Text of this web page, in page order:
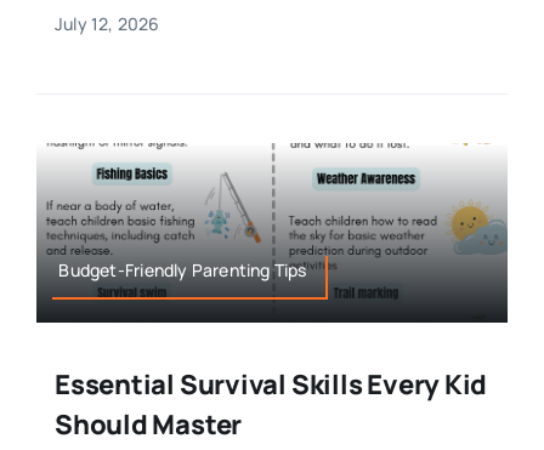
July 12, 2026
Budget-Friendly Parenting Tips
Essential Survival Skills Every Kid
Should Master